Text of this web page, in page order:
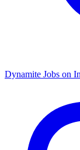
Dynamite Jobs on